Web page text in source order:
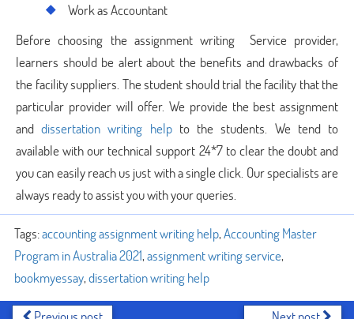
Work as Accountant
Before choosing the assignment writing Service provider,
learners should be alert about the benefits and drawbacks of
the facility suppliers. The student should trial the facility that the
particular provider will offer. We provide the best assignment
anddissertation writing helpto the students. We tend to
available with our technical support 24*7 to clear the doubt and
you can easily reach us just with a single click. Our specialists are
always ready to assist you with your queries.
Tags:accounting assignment writing help,Accounting Master
Program in Australia 2021,assignment writing service,
bookmyessay,dissertation writing help